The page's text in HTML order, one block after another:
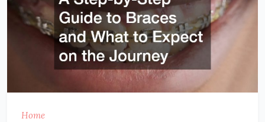
Home